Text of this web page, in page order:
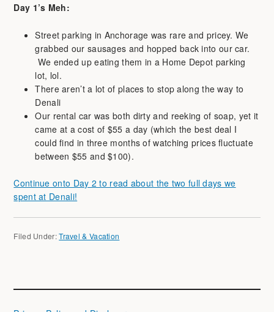
Day 1’s Meh:
Street parking in Anchorage was rare and pricey. We
grabbed our sausages and hopped back into our car.
We ended up eating them in a Home Depot parking
lot, lol.
There aren’t a lot of places to stop along the way to
Denali
Our rental car was both dirty and reeking of soap, yet it
came at a cost of $55 a day (which the best deal I
could find in three months of watching prices fluctuate
between $55 and $100).
Continue onto Day 2 to read about the two full days we
spent at Denali!
Filed Under:Travel & Vacation